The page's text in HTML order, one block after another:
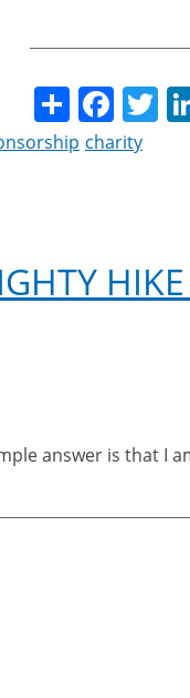
Share
charity
answer is that I